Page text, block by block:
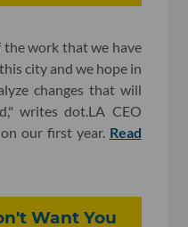
work that we have
city and we hope in
changes that will
writes dot.LA CEO
our first year. Read
Want You